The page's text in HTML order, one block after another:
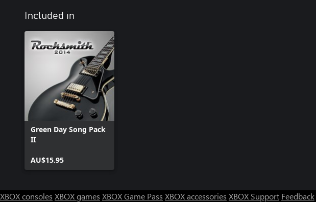
Included in
Green Day Song Pack
II
AU$15.95
XBOX consoles XBOX games XBOX Game Pass XBOX accessories XBOX Support Feedback